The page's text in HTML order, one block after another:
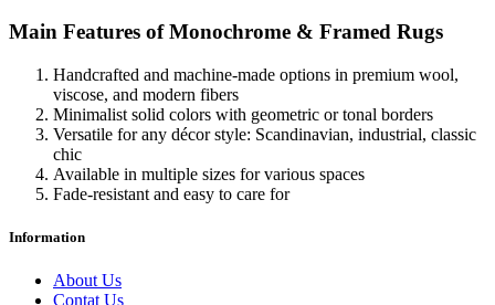
Main Features of Monochrome & Framed Rugs
Handcrafted and machine-made options in premium wool,
viscose, and modern fibers
Minimalist solid colors with geometric or tonal borders
Versatile for any décor style: Scandinavian, industrial, classic
chic
Available in multiple sizes for various spaces
Fade-resistant and easy to care for
Information
About Us
Contat Us